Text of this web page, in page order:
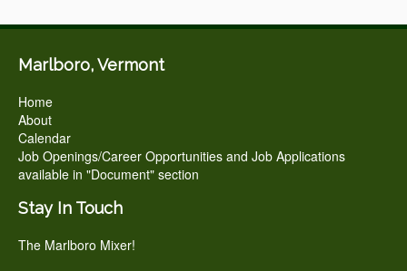
Marlboro, Vermont
Home
About
Calendar
Job Openings/Career Opportunities and Job Applications
available in "Document" section
Stay In Touch
The Marlboro Mixer!